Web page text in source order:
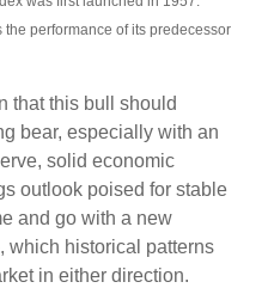
performance of its predecessor
that this bull should
bear, especially with an
solid economic
outlook poised for stable
and go with a new
which historical patterns
in either direction.